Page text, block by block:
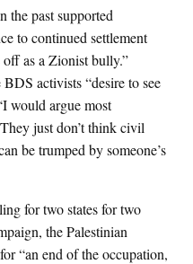
the past supported
to continued settlement
as a Zionist bully.”
activists “desire to see
would argue most
just don’t think civil
be trumped by someone’s
for two states for two
the Palestinian
“an end of the occupation,